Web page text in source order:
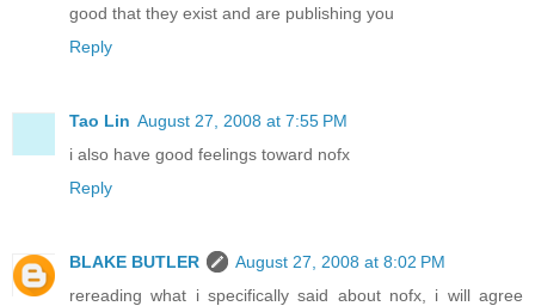
good that they exist and are publishing you
Reply
Tao Lin August 27, 2008 at 7:55 PM
i also have good feelings toward nofx
Reply
BLAKE BUTLER
August 27, 2008 at 8:02 PM
rereading what i specifically said about nofx, i will agree